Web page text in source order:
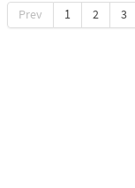
Prev 1 2 3